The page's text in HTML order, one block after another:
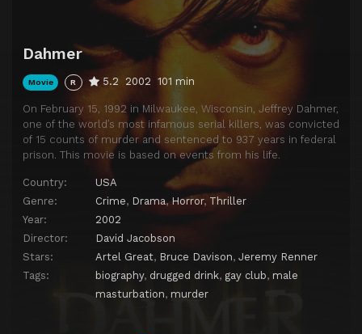
Dahmer
Movie R 5.2 2002 101 min
On February 15, 1992 in Milwaukee, Wisconsin, Jeffrey Dahmer,
one of the world’s most infamous serial killers, was convicted
of 15 counts of murder and sentenced to 937 years in federal
prison. This movie is based on events from his life.
Country:
USA
Genre:
Crime, Drama,Horror, Thriller
Year:
2002
Director:
David Jacobson
Stars:
Artel Great, Bruce Davison, Jeremy Renner
Tags:
biography, drugged drink, gay club, male
masturbation, murder